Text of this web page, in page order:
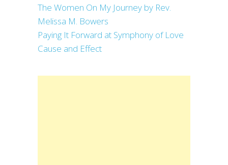
The Women On My Journey by Rev.
Melissa M. Bowers
Paying It Forward at Symphony of Love
Cause and Effect